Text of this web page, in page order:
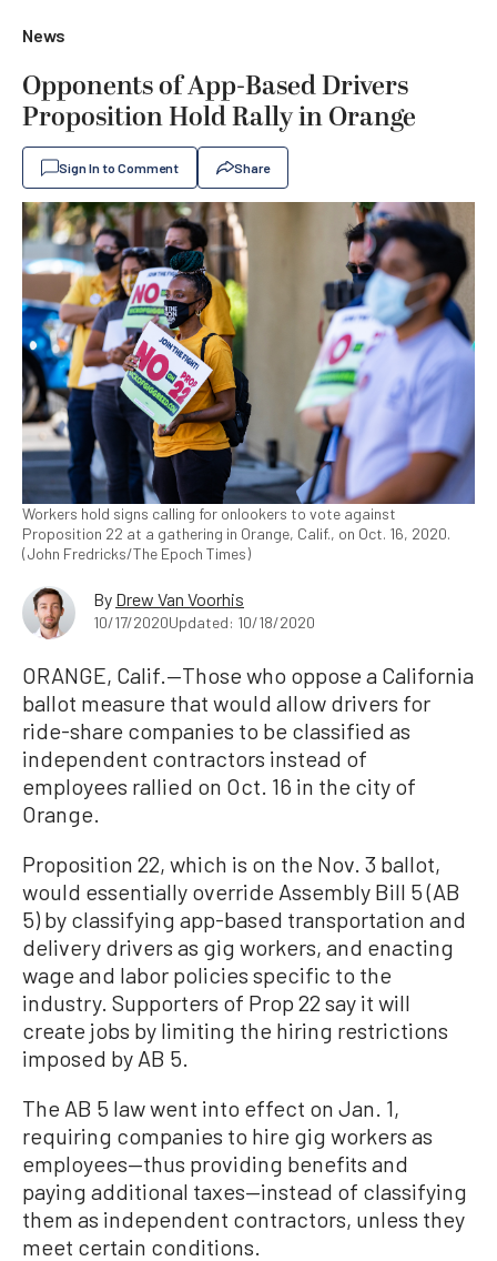
News
Opponents of App-Based Drivers
Proposition Hold Rally in Orange
Sign In to Comment Share
Workers hold signs calling for onlookers to vote against
Proposition 22 at a gathering in Orange, Calif., on Oct. 16, 2020.
(John Fredricks/The Epoch Times)
By Drew Van Voorhis
10/17/2020Updated: 10/18/2020
ORANGE, Calif.—Those who oppose a California
ballot measure that would allow drivers for
ride-share companies to be classified as
independent contractors instead of
employees rallied on Oct. 16 in the city of
Orange.
Proposition 22, which is on the Nov. 3 ballot,
would essentially override Assembly Bill 5 (AB
5) by classifying app-based transportation and
delivery drivers as gig workers, and enacting
wage and labor policies specific to the
industry. Supporters of Prop 22 say it will
create jobs by limiting the hiring restrictions
imposed by AB 5.
The AB 5 law went into effect on Jan. 1,
requiring companies to hire gig workers as
employees—thus providing benefits and
paying additional taxes—instead of classifying
them as independent contractors, unless they
meet certain conditions.